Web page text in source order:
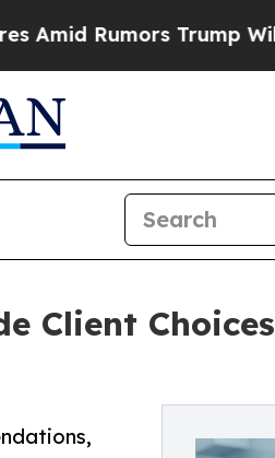
Trump Will cut Pirro
Client